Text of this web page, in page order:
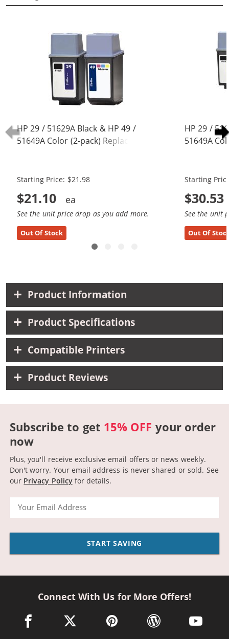
HP 29 / 51629A Black & HP 49 /
51649A Color (2-pack) Replacement
Starting Price: $21.98
$21.10
See the unit price drop as you add more.
Out Of Stock
HP 29 /
51649A
Starting
$30.53
See the unit
Out Of
Product Information
Product Specifications
Compatible Printers
Product Reviews
Subscribe to get 15% OFF your order
now
Plus, you'll receive exclusive email offers or news weekly.
Don't worry. Your email address is never shared or sold. See
our Privacy Policyfor details.
START SAVING
Connect With Us for More Offers!
facebook link opens in a new window
twitter link opens in a new window
pinterest link opens in a new
wordpress link opens
youtube